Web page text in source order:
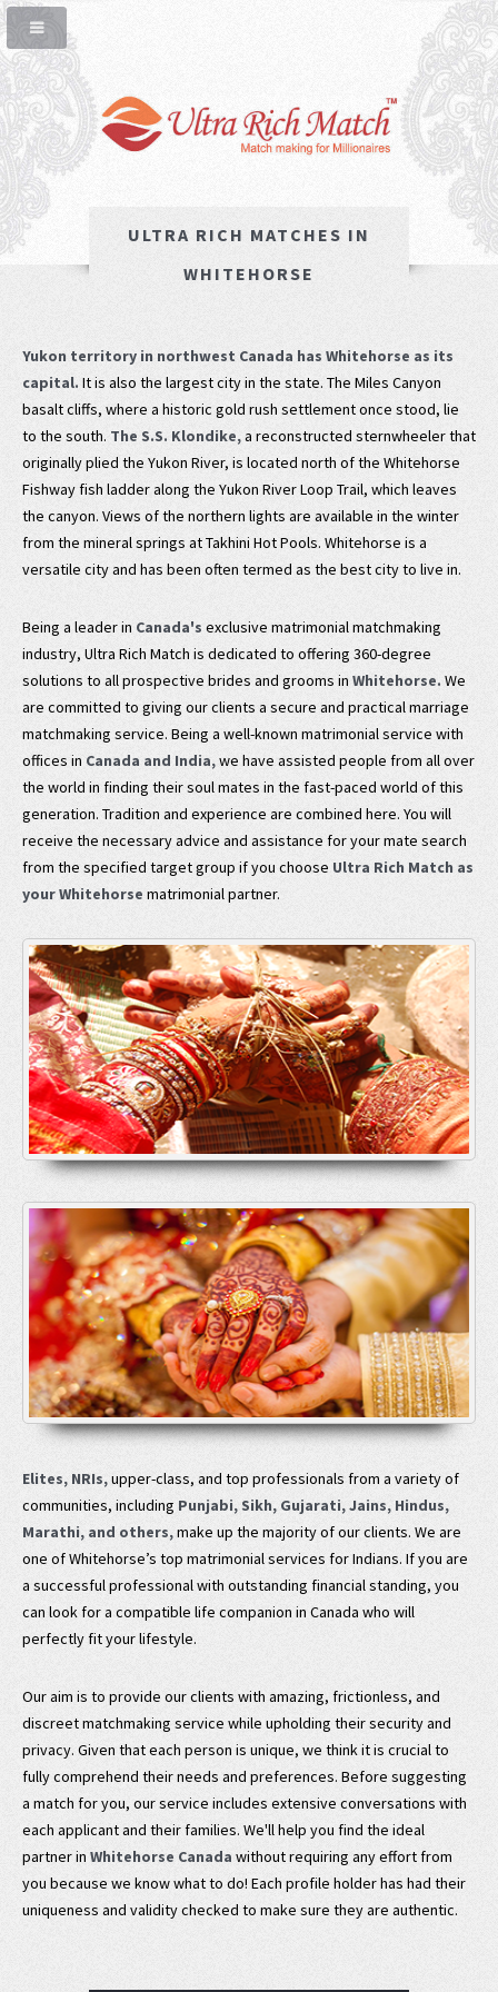
ULTRA RICH MATCHES IN
WHITEHORSE
Yukon territory in northwest Canada has Whitehorse as its
capital. It is also the largest city in the state. The Miles Canyon
basalt cliffs, where a historic gold rush settlement once stood, lie
to the south. The S.S. Klondike,a reconstructed sternwheeler that
originally plied the Yukon River, is located north of the Whitehorse
Fishway fish ladder along the Yukon River Loop Trail, which leaves
the canyon. Views of the northern lights are available in the winter
from the mineral springs at Takhini Hot Pools. Whitehorse is a
versatile city and has been often termed as the best city to live in.
Being a leader in Canada's exclusive matrimonial matchmaking
industry, Ultra Rich Match is dedicated to offering 360-degree
solutions to all prospective brides and grooms in Whitehorse. We
are committed to giving our clients a secure and practical marriage
matchmaking service. Being a well-known matrimonial service with
offices in Canada and India,we have assisted people from all over
the world in finding their soul mates in the fast-paced world of this
generation. Tradition and experience are combined here. You will
receive the necessary advice and assistance for your mate search
from the specified target group if you choose Ultra Rich Match as
your Whitehorse matrimonial partner.
Elites, NRIs,upper-class, and top professionals from a variety of
communities, including Punjabi, Sikh, Gujarati, Jains, Hindus,
Marathi, and others,make up the majority of our clients. We are
one of Whitehorse’s top matrimonial services for Indians. If you are
a successful professional with outstanding financial standing, you
can look for a compatible life companion in Canada who will
perfectly fit your lifestyle.
Our aim is to provide our clients with amazing, frictionless, and
discreet matchmaking service while upholding their security and
privacy. Given that each person is unique, we think it is crucial to
fully comprehend their needs and preferences. Before suggesting
a match for you, our service includes extensive conversations with
each applicant and their families. We'll help you find the ideal
partner in Whitehorse Canada without requiring any effort from
you because we know what to do! Each profile holder has had their
uniqueness and validity checked to make sure they are authentic.